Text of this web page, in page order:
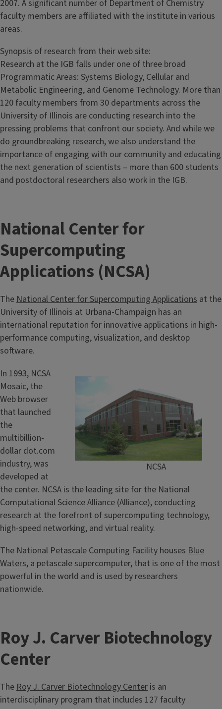
2007. A significant number of Department of Chemistry
faculty members are affiliated with the institute in various
areas.
Synopsis of research from their web site:
Research at the IGB falls under one of three broad
Programmatic Areas: Systems Biology, Cellular and
Metabolic Engineering, and Genome Technology. More than
120 faculty members from 30 departments across the
University of Illinois are conducting research into the
pressing problems that confront our society. And while we
do groundbreaking research, we also understand the
importance of engaging with our community and educating
the next generation of scientists – more than 600 students
and postdoctoral researchers also work in the IGB.
National Center for
Supercomputing
Applications (NCSA)
TheNational Center for Supercomputing Applications at the
University of Illinois at Urbana-Champaign has an
international reputation for innovative applications in high-
performance computing, visualization, and desktop
software.
NCSA
In 1993, NCSA
Mosaic, the
Web browser
that launched
the
multibillion-
dollar dot.com
industry, was
developed at
the center. NCSA is the leading site for the National
Computational Science Alliance (Alliance), conducting
research at the forefront of supercomputing technology,
high-speed networking, and virtual reality.
The National Petascale Computing Facility houses Blue
Waters, a petascale supercomputer, that is one of the most
powerful in the world and is used by researchers
nationwide.
Roy J. Carver Biotechnology
Center
The Roy J. Carver Biotechnology Center is an
interdisciplinary program that includes 127 faculty